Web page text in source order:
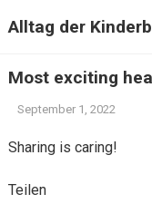
Alltag der
Most exciting
September 1, 2022
Sharing is caring!
Teilen